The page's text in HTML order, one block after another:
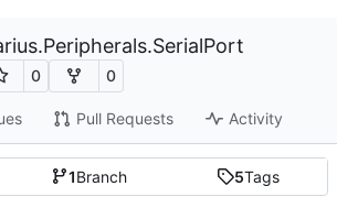
0 0
Pull Requests Activity
1Branch 5Tags